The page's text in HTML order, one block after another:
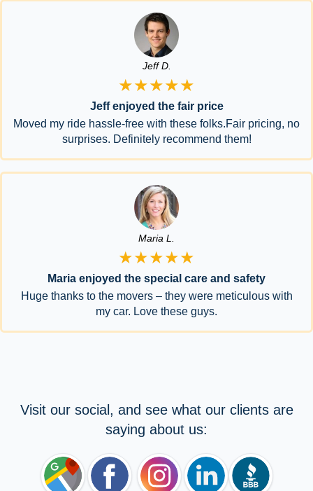
Jeff D.
★★★★★
Jeff enjoyed the fair price
Moved my ride hassle-free with these folks.Fair pricing, no
surprises. Definitely recommend them!
Maria L.
★★★★★
Maria enjoyed the special care and safety
Huge thanks to the movers – they were meticulous with
my car. Love these guys.
Visit our social, and see what our clients are
saying about us: